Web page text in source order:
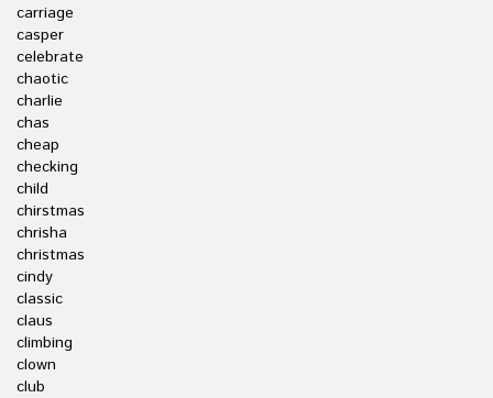
carriage
casper
celebrate
chaotic
charlie
chas
cheap
checking
child
chirstmas
chrisha
christmas
cindy
classic
claus
climbing
clown
club